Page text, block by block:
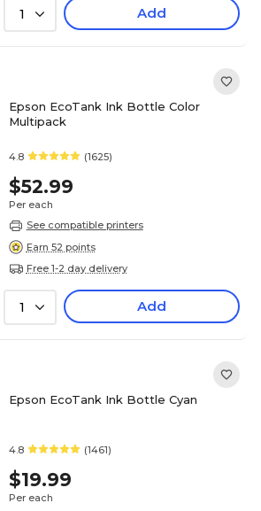
1 Add
Epson EcoTank Ink Bottle Color
Multipack
4.8 (1625)
$52.99
Per each
See compatible printers
Earn 52 points
Free 1-2 day delivery
1 Add
Epson EcoTank Ink Bottle Cyan
4.8 (1461)
$19.99
Per each